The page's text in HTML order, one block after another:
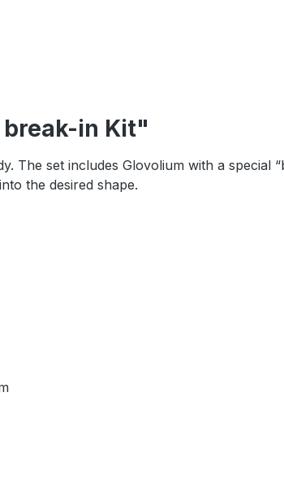
in Kit"
The set includes Glovolium with a special
the desired shape.